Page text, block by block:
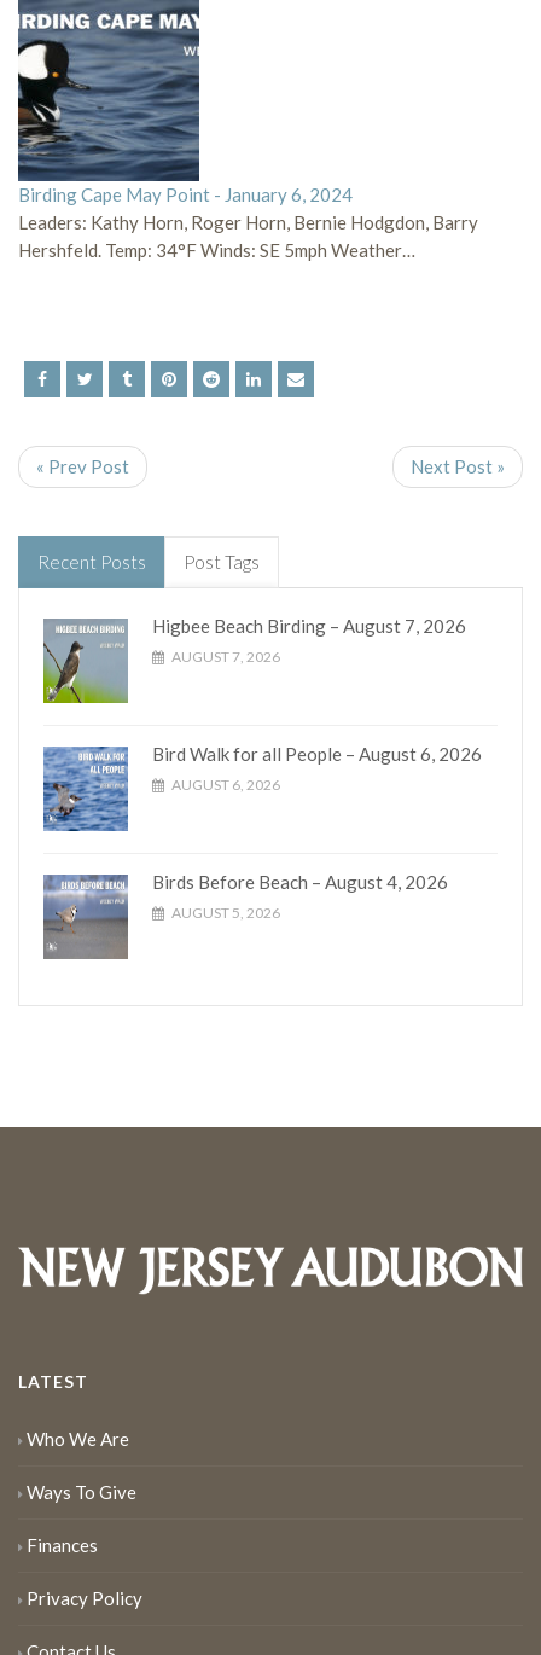
Birding Cape May Point - January 6, 2024
Leaders: Kathy Horn, Roger Horn, Bernie Hodgdon, Barry
Hershfeld. Temp: 34°F Winds: SE 5mph Weather…
« Prev Post Next Post »
Recent Posts Post Tags
Higbee Beach Birding – August 7, 2026
AUGUST 7, 2026
Bird Walk for all People – August 6, 2026
AUGUST 6, 2026
Birds Before Beach – August 4, 2026
AUGUST 5, 2026
LATEST
Who We Are
Ways To Give
Finances
Privacy Policy